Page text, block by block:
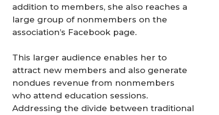
addition to members, she also reaches a
large group of nonmembers on the
association’s Facebook page.
This larger audience enables her to
attract new members and also generate
nondues revenue from nonmembers
who attend education sessions.
Addressing the divide between traditional